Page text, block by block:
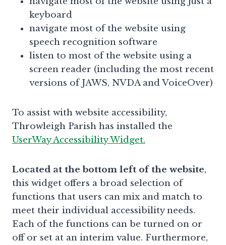
keyboard
navigate most of the website using
speech recognition software
listen to most of the website using a
screen reader (including the most recent
versions of JAWS, NVDA and VoiceOver)
To assist with website accessibility,
Throwleigh Parish has installed the
UserWay Accessibility Widget.
Located at the bottom left of the website,
this widget offers a broad selection of
functions that users can mix and match to
meet their individual accessibility needs.
Each of the functions can be turned on or
off or set at an interim value. Furthermore,